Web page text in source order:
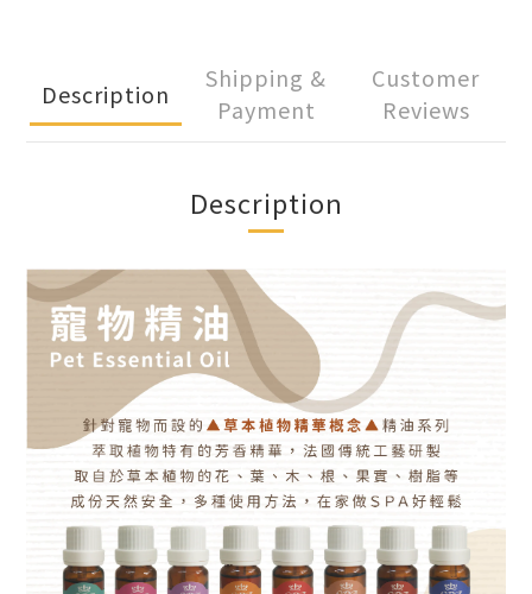
Description
Shipping &
Payment
Customer
Reviews
Description